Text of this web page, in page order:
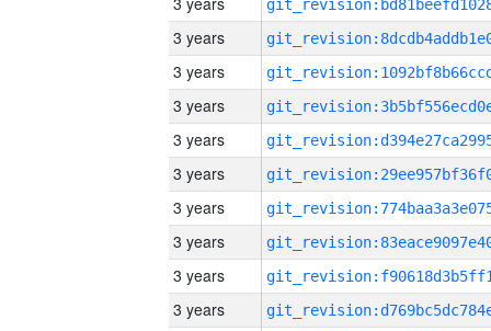
3 years
3 years
3 years
3 years
3 years
3 years
3 years
3 years
3 years